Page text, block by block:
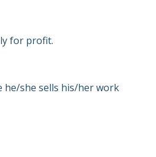
for profit.
he/she sells his/her work